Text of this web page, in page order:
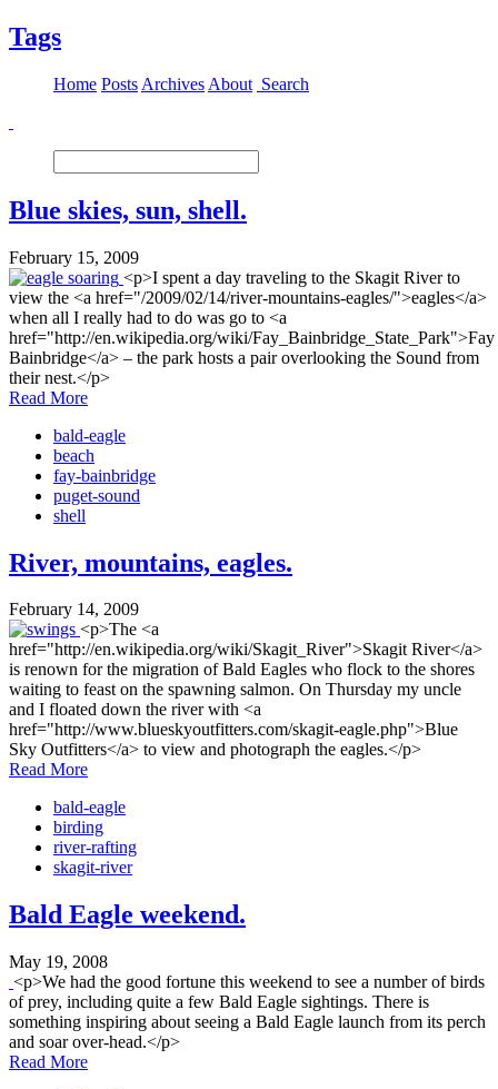
Tags
Home Posts Archives About Search
Blue skies, sun, shell.
February 15, 2009
<p>I spent a day traveling to the Skagit River to
view the <a href="/2009/02/14/river-mountains-eagles/">eagles</a>
when all I really had to do was go to <a
href="http://en.wikipedia.org/wiki/Fay_Bainbridge_State_Park">Fay
Bainbridge</a> – the park hosts a pair overlooking the Sound from
their nest.</p>
Read More
bald-eagle
beach
fay-bainbridge
puget-sound
shell
River, mountains, eagles.
February 14, 2009
<p>The <a
href="http://en.wikipedia.org/wiki/Skagit_River">Skagit River</a>
is renown for the migration of Bald Eagles who flock to the shores
waiting to feast on the spawning salmon. On Thursday my uncle
and I floated down the river with <a
href="http://www.blueskyoutfitters.com/skagit-eagle.php">Blue
Sky Outfitters</a> to view and photograph the eagles.</p>
Read More
bald-eagle
birding
river-rafting
skagit-river
Bald Eagle weekend.
May 19, 2008
<p>We had the good fortune this weekend to see a number of birds
of prey, including quite a few Bald Eagle sightings. There is
something inspiring about seeing a Bald Eagle launch from its perch
and soar over-head.</p>
Read More